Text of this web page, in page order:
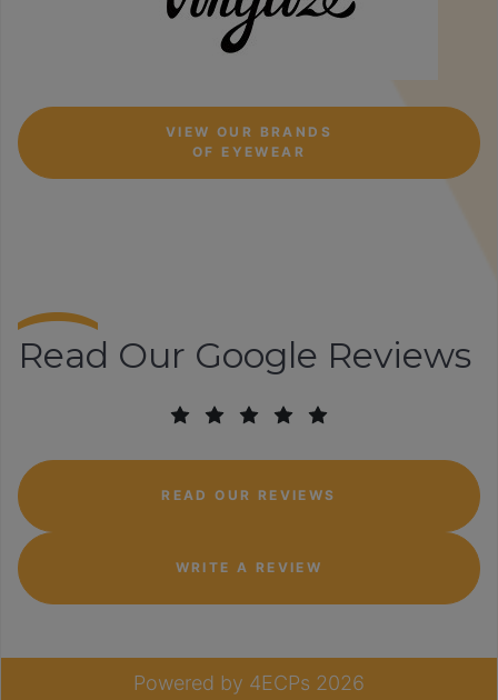
VIEW OUR BRANDS
OF EYEWEAR
Read Our Google Reviews
READ OUR REVIEWS
WRITE A REVIEW
Powered by 4ECPs 2026